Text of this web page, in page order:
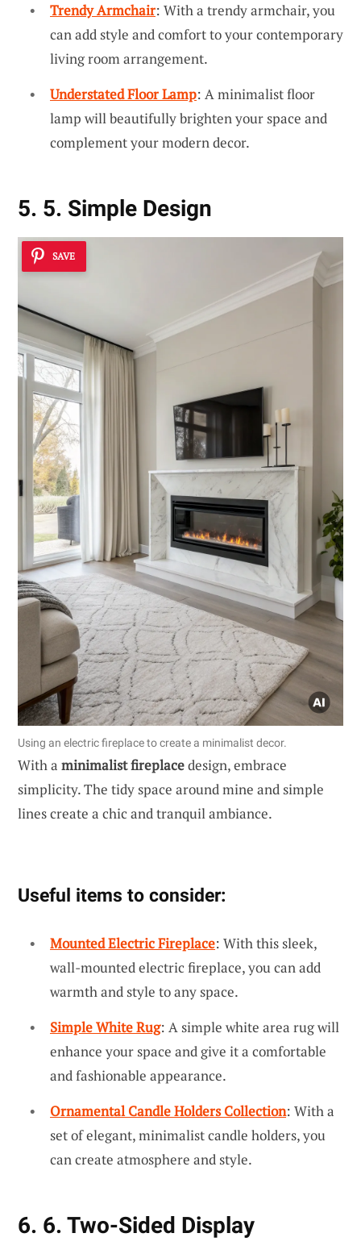
Trendy Armchair: With a trendy armchair, you
can add style and comfort to your contemporary
living room arrangement.
Understated Floor Lamp: A minimalist floor
lamp will beautifully brighten your space and
complement your modern decor.
5. 5. Simple Design
SAVE
Using an electric fireplace to create a minimalist decor.
With a minimalist fireplacedesign, embrace
simplicity. The tidy space around mine and simple
lines create a chic and tranquil ambiance.
Useful items to consider:
Mounted Electric Fireplace: With this sleek,
wall-mounted electric fireplace, you can add
warmth and style to any space.
Simple White Rug: A simple white area rug will
enhance your space and give it a comfortable
and fashionable appearance.
Ornamental Candle Holders Collection: With a
set of elegant, minimalist candle holders, you
can create atmosphere and style.
6. 6. Two-Sided Display